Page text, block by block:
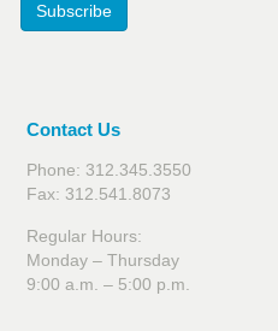
Subscribe
Contact Us
Phone: 312.345.3550
Fax: 312.541.8073
Regular Hours:
Monday – Thursday
9:00 a.m. – 5:00 p.m.